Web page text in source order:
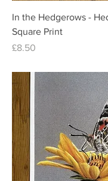
In the Hedgerows -
Square Print
Price
£8.50